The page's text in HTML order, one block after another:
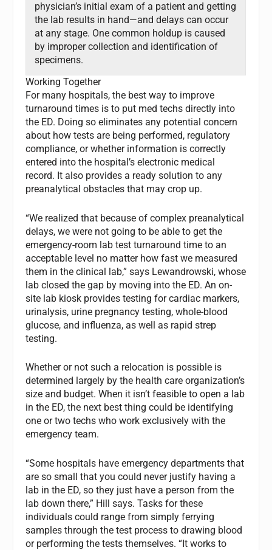
physician’s initial exam of a patient and getting
the lab results in hand—and delays can occur
at any stage. One common holdup is caused
by improper collection and identification of
specimens.
Working Together
For many hospitals, the best way to improve
turnaround times is to put med techs directly into
the ED. Doing so eliminates any potential concern
about how tests are being performed, regulatory
compliance, or whether information is correctly
entered into the hospital’s electronic medical
record. It also provides a ready solution to any
preanalytical obstacles that may crop up.
“We realized that because of complex preanalytical
delays, we were not going to be able to get the
emergency-room lab test turnaround time to an
acceptable level no matter how fast we measured
them in the clinical lab,” says Lewandrowski, whose
lab closed the gap by moving into the ED. An on-
site lab kiosk provides testing for cardiac markers,
urinalysis, urine pregnancy testing, whole-blood
glucose, and influenza, as well as rapid strep
testing.
Whether or not such a relocation is possible is
determined largely by the health care organization’s
size and budget. When it isn’t feasible to open a lab
in the ED, the next best thing could be identifying
one or two techs who work exclusively with the
emergency team.
“Some hospitals have emergency departments that
are so small that you could never justify having a
lab in the ED, so they just have a person from the
lab down there,” Hill says. Tasks for these
individuals could range from simply ferrying
samples through the test process to drawing blood
or performing the tests themselves. “It works to